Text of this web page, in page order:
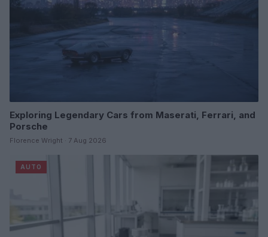
Exploring Legendary Cars from Maserati, Ferrari, and
Porsche
Florence Wright · 7 Aug 2026
AUTO